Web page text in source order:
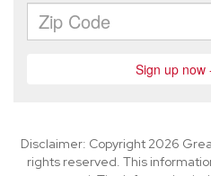
Disclaimer: Copyright 2026
rights reserved. This